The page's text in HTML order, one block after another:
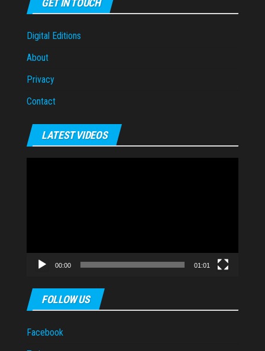
GET IN TOUCH
Digital Editions
About
Privacy
Contact
LATEST VIDEOS
00:00 01:01
FOLLOW US
Facebook